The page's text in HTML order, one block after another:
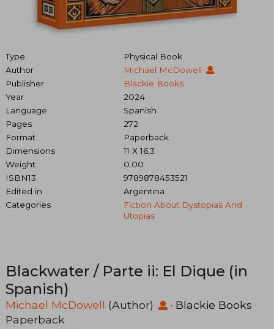
Type
Physical Book
Author
Michael McDowell
Publisher
Blackie Books
Year
2024
Language
Spanish
Pages
272
Format
Paperback
Dimensions
11 X 16,3
Weight
0.00
ISBN13
9789878453521
Edited in
Argentina
Categories
Fiction About Dystopias And
Utopias
Blackwater / Parte ii: El Dique (in
Spanish)
Michael McDowell (Author) · Blackie Books ·
Paperback